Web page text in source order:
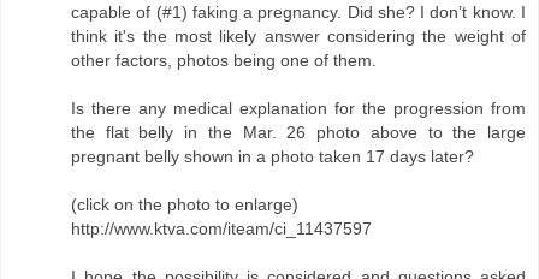
capable of (#1) faking a pregnancy. Did she? I don’t know. I
think it's the most likely answer considering the weight of
other factors, photos being one of them.
Is there any medical explanation for the progression from
the flat belly in the Mar. 26 photo above to the large
pregnant belly shown in a photo taken 17 days later?
(click on the photo to enlarge)
http://www.ktva.com/iteam/ci_11437597